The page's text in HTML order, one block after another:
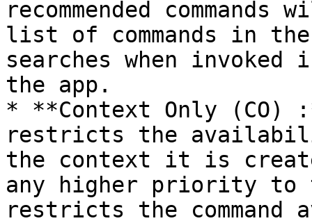
recommended
list of commands in
searches when
the app.
* **Context Only (CO)
restricts the
the context it is
any higher priority to
restricts the